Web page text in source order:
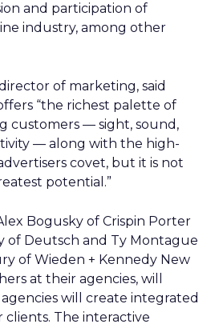
and participation of
industry, among other
director of marketing, said
“the richest palette of
customers — sight, sound,
— along with the high-
covet, but it is not
potential.”
Bogusky of Crispin Porter
of Deutsch and Ty Montague
of Wieden + Kennedy New
at their agencies, will
will create integrated
clients. The interactive